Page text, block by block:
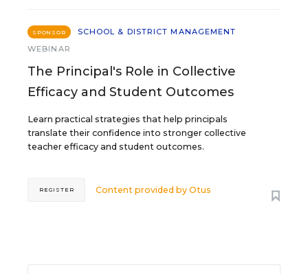
SPONSOR
SCHOOL & DISTRICT MANAGEMENT
WEBINAR
The Principal's Role in Collective
Efficacy and Student Outcomes
Learn practical strategies that help principals
translate their confidence into stronger collective
teacher efficacy and student outcomes.
Content provided byOtus
REGISTER